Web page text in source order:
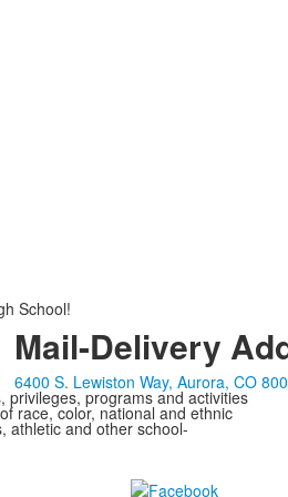
School!
Mail-Delivery
6400 S. Lewiston Way, Aurora, CO
privileges, programs and activities
race, color, national and ethnic
athletic and other school-